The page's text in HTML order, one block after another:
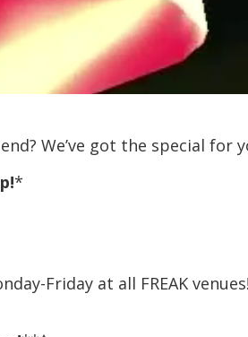
We’ve got the special for
*
Friday at all FREAK